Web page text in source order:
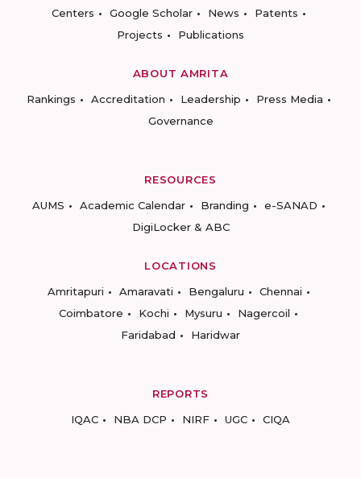
Centers
Google Scholar News
Patents
Projects
Publications
ABOUT AMRITA
Rankings
Accreditation Leadership
Press Media
Governance
RESOURCES
AUMS
Academic Calendar Branding
e-SANAD
DigiLocker & ABC
LOCATIONS
Amritapuri
Amaravati Bengaluru
Chennai
Coimbatore
Kochi Mysuru
Nagercoil
Faridabad
Haridwar
REPORTS
IQAC
NBA DCP NIRF UGC CIQA